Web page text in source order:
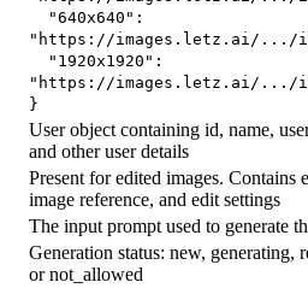
"640x640":
"https://images.letz.ai/.../
"1920x1920":
"https://images.letz.ai/.../
}
User object containing id, name,
and other user details
Present for edited images. Contains
image reference, and edit settings
The input prompt used to generate
Generation status: new, generating,
or not_allowed